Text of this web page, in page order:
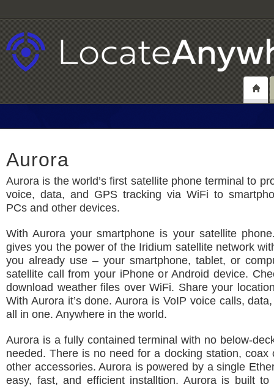
Aurora
Aurora is the world’s first satellite phone terminal to
voice, data, and GPS tracking via WiFi to
PCs and other devices.
With Aurora your smartphone is your satellite
gives you the power of the Iridium satellite network
you already use – your smartphone, tablet, or
satellite call from your iPhone or Android device.
download weather files over WiFi. Share your
With Aurora it’s done. Aurora is VoIP voice calls,
all in one. Anywhere in the world.
Aurora is a fully contained terminal with no below-
needed. There is no need for a docking station, coax
other accessories. Aurora is powered by a single
easy, fast, and efficient installtion. Aurora is built